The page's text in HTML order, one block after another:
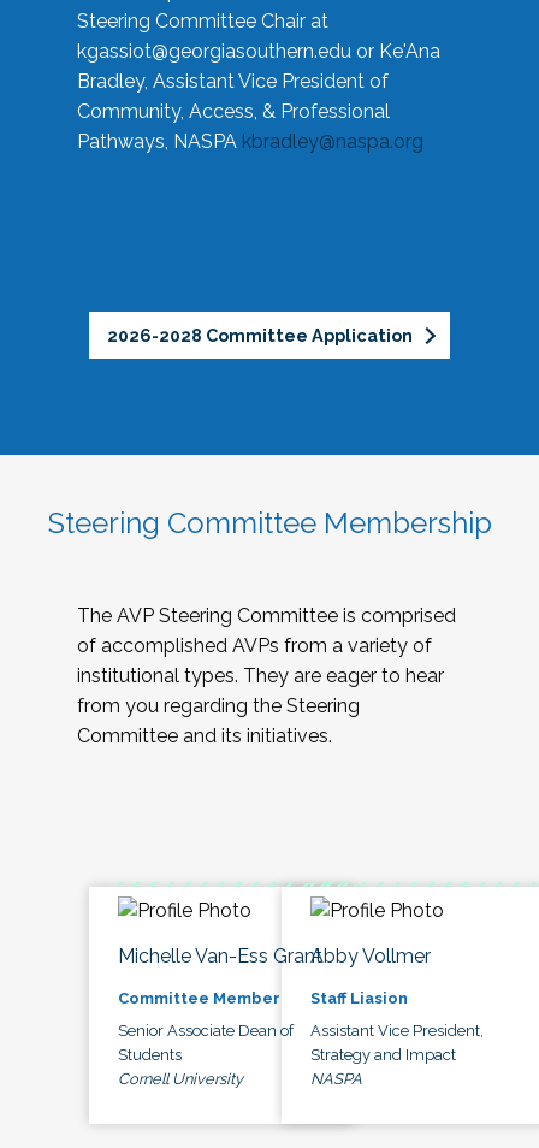
Steering Committee Chair at
kgassiot@georgiasouthern.edu or Ke'Ana
Bradley, Assistant Vice President of
Community, Access, & Professional
Pathways, NASPA kbradley@naspa.org
2026-2028 Committee Application
Steering Committee Membership
The AVP Steering Committee is comprised
of accomplished AVPs from a variety of
institutional types. They are eager to hear
from you regarding the Steering
Committee and its initiatives.
Michelle Van-Ess Grant
Committee Member
Senior Associate Dean of
Students
Cornell University
Abby Vollmer
Staff Liasion
Assistant Vice President,
Strategy and Impact
NASPA